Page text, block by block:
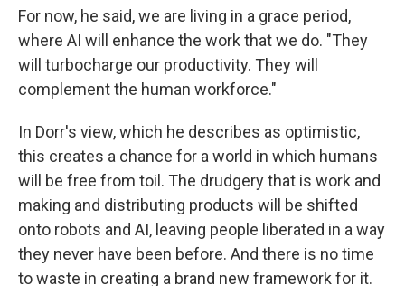
For now, he said, we are living in a grace period,
where AI will enhance the work that we do. "They
will turbocharge our productivity. They will
complement the human workforce."
In Dorr's view, which he describes as optimistic,
this creates a chance for a world in which humans
will be free from toil. The drudgery that is work and
making and distributing products will be shifted
onto robots and AI, leaving people liberated in a way
they never have been before. And there is no time
to waste in creating a brand new framework for it.